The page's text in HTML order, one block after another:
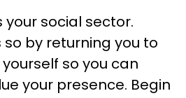
your social sector.
so by returning you to
so you can
your presence. Begin